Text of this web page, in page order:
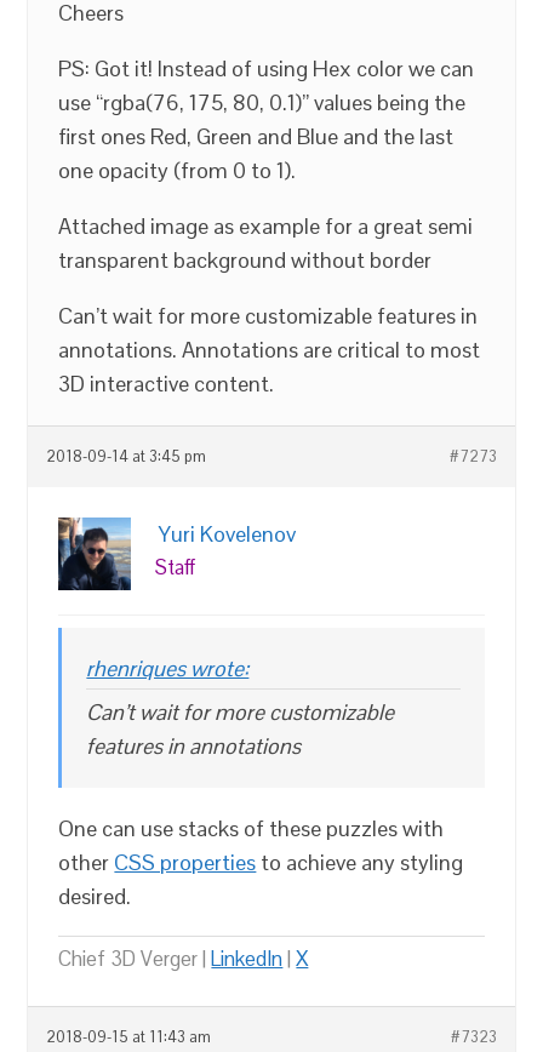
Cheers
PS: Got it! Instead of using Hex color we can
use “rgba(76, 175, 80, 0.1)” values being the
first ones Red, Green and Blue and the last
one opacity (from 0 to 1).
Attached image as example for a great semi
transparent background without border
Can’t wait for more customizable features in
annotations. Annotations are critical to most
3D interactive content.
2018-09-14 at 3:45 pm #7273
Yuri Kovelenov
Staff
rhenriques wrote:
Can’t wait for more customizable
features in annotations
One can use stacks of these puzzles with
other CSS properties to achieve any styling
desired.
Chief 3D Verger |LinkedIn|X
2018-09-15 at 11:43 am #7323